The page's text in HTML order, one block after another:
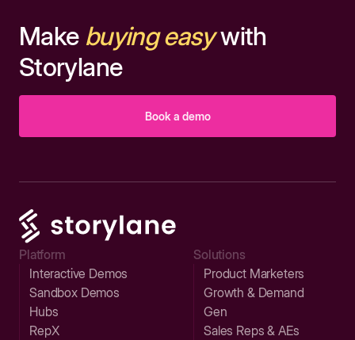
Make buying easywith
Storylane
Book a demo
Platform
Interactive Demos
Sandbox Demos
Hubs
RepX
Solutions
Product Marketers
Growth & Demand
Gen
Sales Reps & AEs